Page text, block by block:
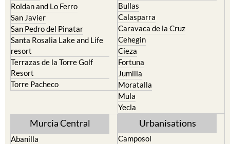
Roldan and Lo Ferro
San Javier
San Pedro del Pinatar
Santa Rosalia Lake and Life
resort
Terrazas de la Torre Golf
Resort
Torre Pacheco
Bullas
Calasparra
Caravaca de la Cruz
Cehegin
Cieza
Fortuna
Jumilla
Moratalla
Mula
Yecla
Murcia Central
Abanilla
Urbanisations
Camposol